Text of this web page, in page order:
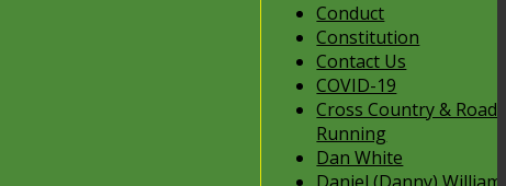
Conduct
Constitution
Contact Us
COVID-19
Cross Country & Road
Running
Dan White